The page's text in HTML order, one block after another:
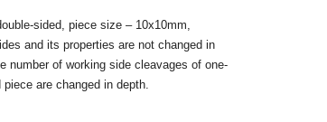
sided, piece size – 10x10mm,
and its properties are not changed in
number of working side cleavages of one-
are changed in depth.